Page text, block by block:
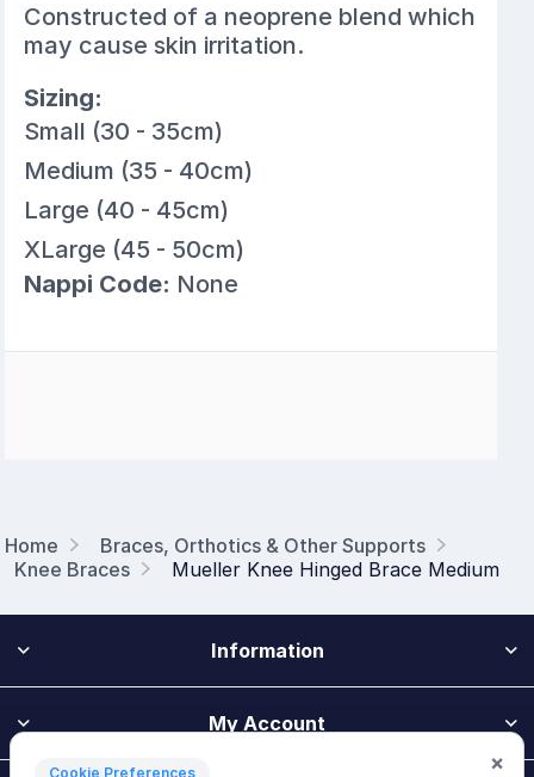
Home
Braces, Orthotics & Other Supports
Knee Braces
Mueller Knee Hinged Brace Medium
Constructed of a neoprene blend which
may cause skin irritation.
Sizing:
Small (30 - 35cm)
Medium (35 - 40cm)
Large (40 - 45cm)
XLarge (45 - 50cm)
Nappi Code: None
Information
My Account
Cookie Preferences ×